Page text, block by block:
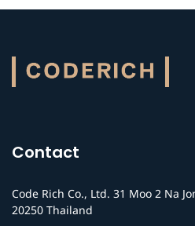
Contact
Code Rich Co., Ltd. 31 Moo 2 Na
20250 Thailand